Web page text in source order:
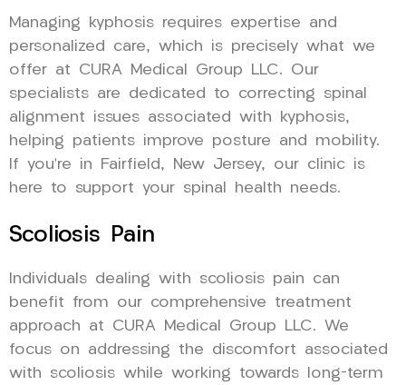
Managing kyphosis requires expertise and
personalized care, which is precisely what we
offer at CURA Medical Group LLC. Our
specialists are dedicated to correcting spinal
alignment issues associated with kyphosis,
helping patients improve posture and mobility.
If you’re in Fairfield, New Jersey, our clinic is
here to support your spinal health needs.
Scoliosis Pain
Individuals dealing with scoliosis pain can
benefit from our comprehensive treatment
approach at CURA Medical Group LLC. We
focus on addressing the discomfort associated
with scoliosis while working towards long-term